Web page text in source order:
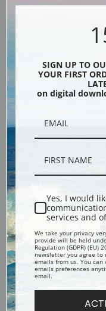
Daniel Garber | Fine
Along the Delaware by
SIGN UP TO
YOUR FIRST
on digital
Yes, I would
services and
We take your privacy
provide will be held
Regulation (GDPR) (EU)
newsletter you agree to
emails from us. You
emails preferences
email.